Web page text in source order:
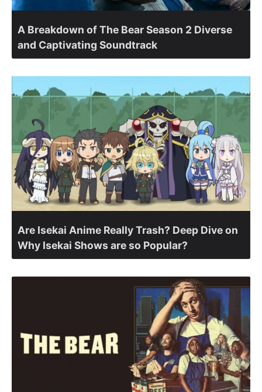
A Breakdown of The Bear Season 2 Diverse
and Captivating Soundtrack
Are Isekai Anime Really Trash? Deep Dive on
Why Isekai Shows are so Popular?